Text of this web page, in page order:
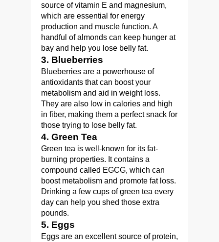
source of vitamin E and magnesium,
which are essential for energy
production and muscle function. A
handful of almonds can keep hunger at
bay and help you lose belly fat.
3. Blueberries
Blueberries are a powerhouse of
antioxidants that can boost your
metabolism and aid in weight loss.
They are also low in calories and high
in fiber, making them a perfect snack for
those trying to lose belly fat.
4. Green Tea
Green tea is well-known for its fat-
burning properties. It contains a
compound called EGCG, which can
boost metabolism and promote fat loss.
Drinking a few cups of green tea every
day can help you shed those extra
pounds.
5. Eggs
Eggs are an excellent source of protein,